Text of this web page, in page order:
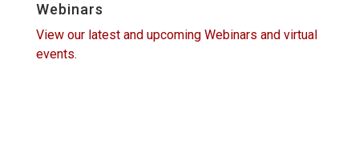
Webinars
View our latest and upcoming Webinars and virtual
events.